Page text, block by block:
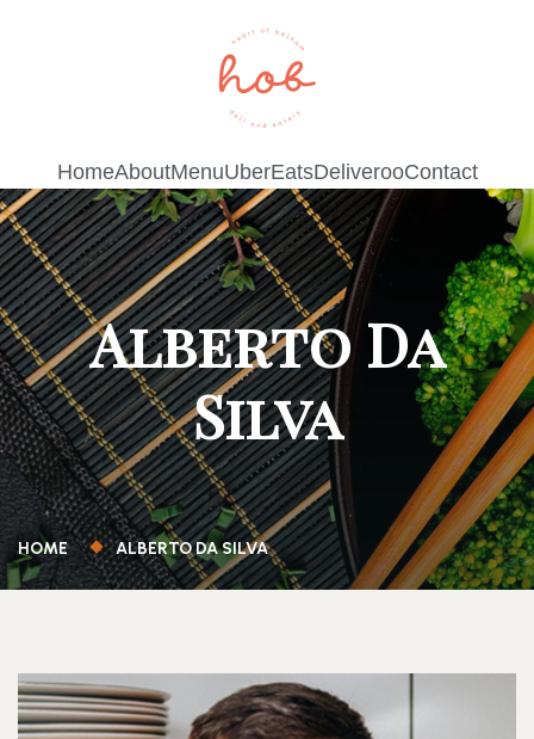
HomeAboutMenuUberEatsDeliverooContact
Alberto Da
Silva
HOME ALBERTO DA SILVA